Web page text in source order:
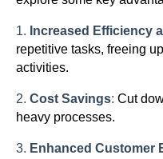
1. Increased Efficiency
repetitive tasks, freeing
activities.
2. Cost Savings: Cut
heavy processes.
3. Enhanced Customer